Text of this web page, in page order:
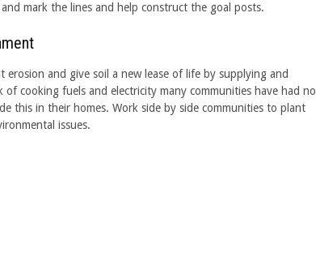
mark the lines and help construct the goal posts.
erosion and give soil a new lease of life by supplying and
cooking fuels and electricity many communities have had no
this in their homes. Work side by side communities to plant
issues.